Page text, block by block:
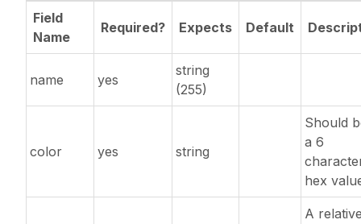
Field
Name
Required? Expects Default
name yes
string
(255)
color yes string
Should
a 6
hex
A